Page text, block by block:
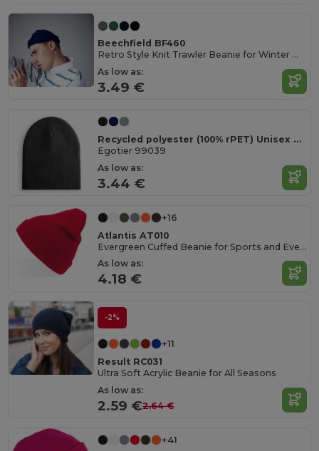
Beechfield BF460
Retro Style Knit Trawler Beanie for Winter Warmth
As low as:
3.49 €
Recycled polyester (100% rPET) Unisex Beanie
Egotier 99039
As low as:
3.44 €
+16
Atlantis AT010
Evergreen Cuffed Beanie for Sports and Events
As low as:
4.18 €
-2%
+11
Result RC031
Ultra Soft Acrylic Beanie for All Seasons
As low as:
2.59 €2.64 €
+41